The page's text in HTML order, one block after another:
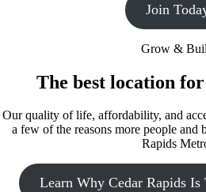
Join
Grow &
The best location
Our quality of life, affordability, and
a few of the reasons more people and
Rapids
Learn Why Cedar Rapids Is